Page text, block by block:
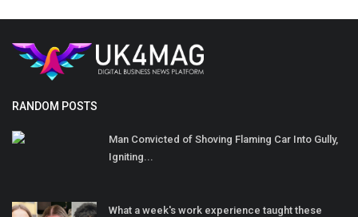
RANDOM POSTS
Man Convicted of Shoving Flaming Car Into Gully,
Igniting...
What a week's work experience taught these